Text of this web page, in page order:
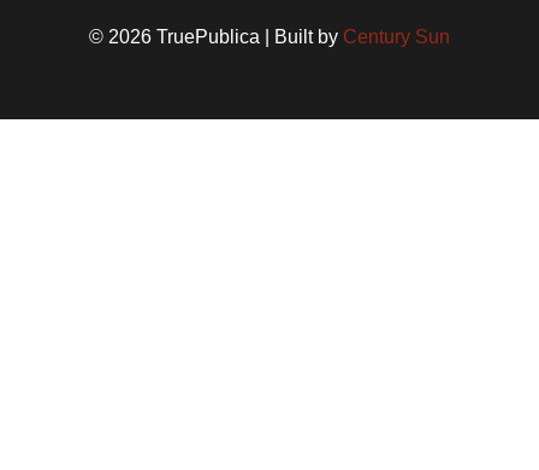
© 2026 TruePublica | Built by Century Sun